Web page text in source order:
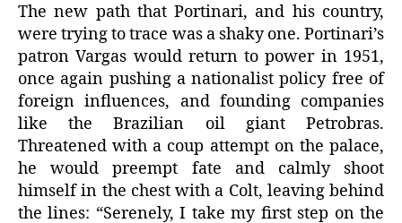
The new path that Portinari, and his country,
were trying to trace was a shaky one. Portinari’s
patron Vargas would return to power in 1951,
once again pushing a nationalist policy free of
foreign influences, and founding companies
like the Brazilian oil giant Petrobras.
Threatened with a coup attempt on the palace,
he would preempt fate and calmly shoot
himself in the chest with a Colt, leaving behind
the lines: “Serenely, I take my first step on the